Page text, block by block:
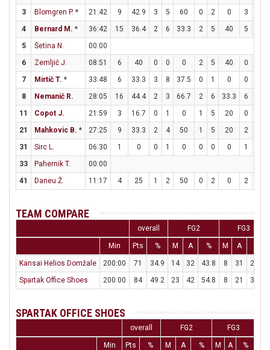
3
Blomgren P. * 21:42 9 42.9 3 5 60 0 2 0 3
4
Bernard M. * 36:42 15 36.4 2 6 33.3 2 5 40 5
5
Šetina N.
00:00
6
Zemljič J. 08:51 6 40 0 0 0 2 5 40 0
7
Mirtič T. * 33:48 6 33.3 3 8 37.5 0 1 0 0
8
Nemanič R. 28:05 16 44.4 2 3 66.7 2 6 33.3 6
11
Copot J. 21:59 3 16.7 0 1 0 1 5 20 0
21
Mahkovic B. * 27:25 9 33.3 2 4 50 1 5 20 2
31
Sirc L. 06:30 1 0 0 1 0 0 0 0 1
33
Pahernik T.
00:00
41
Daneu Ž. 11:17 4 25 1 2 50 0 2 0 2
TEAM COMPARE
overall FG2 FG3
Min Pts % M A % M A
Kansai Helios Domžale 200:00 71 34.9 14 32 43.8 8 31
25.8
Spartak Office Shoes
200:00 84 49.2 23 42 54.8 8 21 38.1
SPARTAK OFFICE SHOES
overall FG2 FG3
Min Pts % M A % M A %